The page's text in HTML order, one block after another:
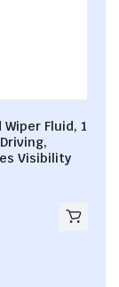
Fluid, 1
Visibility